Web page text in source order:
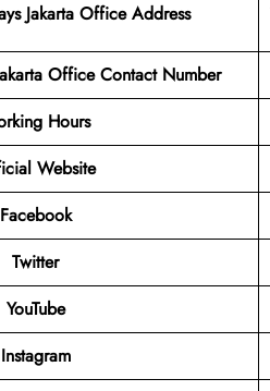
Jakarta Office Address
Office Contact Number
Hours
Website
Facebook
Twitter
YouTube
Instagram